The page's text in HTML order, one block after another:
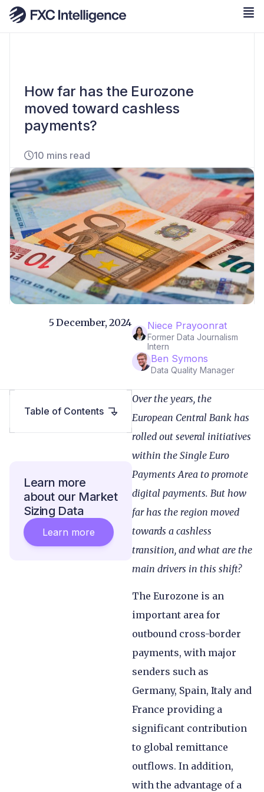
How far has the Eurozone
moved toward cashless
payments?
10 mins read
Niece Prayoonrat
Former Data Journalism
Intern
Ben Symons
Data Quality Manager
5 December, 2024
Over the years, the
European Central Bank has
rolled out several initiatives
within the Single Euro
Payments Area to promote
digital payments. But how
far has the region moved
towards a cashless
transition, and what are the
main drivers in this shift?
The Eurozone is an
important area for
outbound cross-border
payments, with major
senders such as
Germany, Spain, Italy and
France providing a
significant contribution
to global remittance
outflows. In addition,
with the advantage of a
Table of Contents
Learn more
about our Market
Sizing Data
Learn more